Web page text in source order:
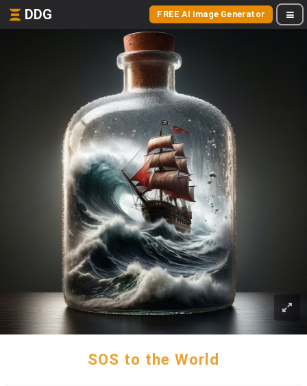
DDG FREE AI Image Generator
SOS to the World